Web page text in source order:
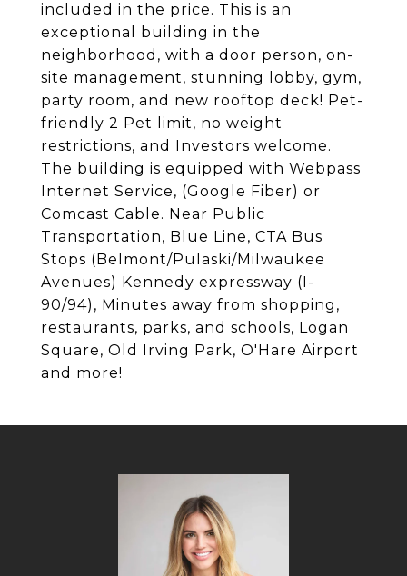
included in the price. This is an
exceptional building in the
neighborhood, with a door person, on-
site management, stunning lobby, gym,
party room, and new rooftop deck! Pet-
friendly 2 Pet limit, no weight
restrictions, and Investors welcome.
The building is equipped with Webpass
Internet Service, (Google Fiber) or
Comcast Cable. Near Public
Transportation, Blue Line, CTA Bus
Stops (Belmont/Pulaski/Milwaukee
Avenues) Kennedy expressway (I-
90/94), Minutes away from shopping,
restaurants, parks, and schools, Logan
Square, Old Irving Park, O'Hare Airport
and more!